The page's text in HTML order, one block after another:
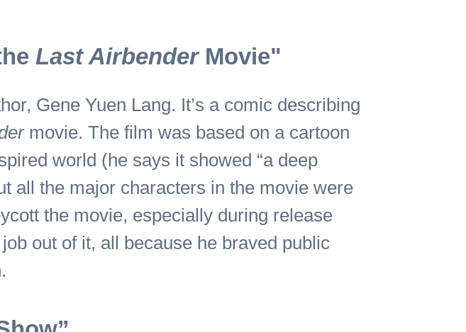
Last AirbenderMovie"
Gene Yuen Lang. It’s a comic describing
movie. The film was based on a cartoon
world (he says it showed “a deep
all the major characters in the movie were
the movie, especially during release
out of it, all because he braved public